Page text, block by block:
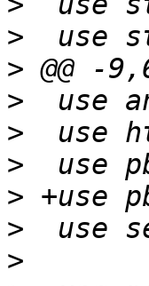
>
>
>
>
>
>
>
>